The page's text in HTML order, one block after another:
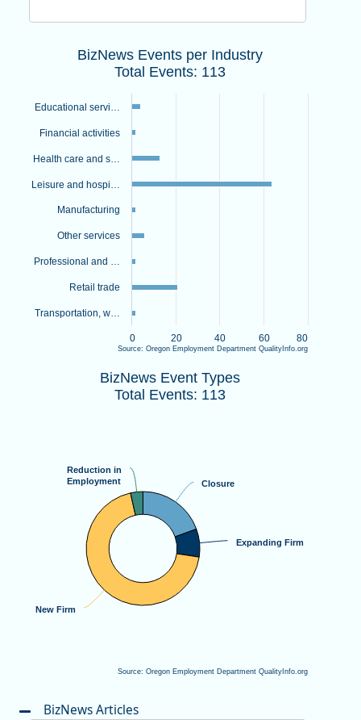
Bar chart with 9 bars.
The chart has 1 X axis displaying categories.
BizNews Events per Industry
Total Events: 113
Educational servi…
Financial activities
Health care and s…
Leisure and hospi…
Manufacturing
Other services
Professional and …
Retail trade
Transportation, w…
0 20 40 60 80
Source: Oregon Employment Department QualityInfo.org
Pie chart with 4 slices.
BizNews Event Types
Total Events: 113
Closure
Closure
Expanding Firm
Expanding Firm
New Firm
New Firm
Reduction in
Employment
Reduction in
Employment
Source: Oregon Employment Department QualityInfo.org
BizNews Articles